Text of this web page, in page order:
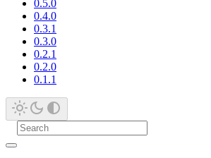
0.5.0
0.4.0
0.3.1
0.3.0
0.2.1
0.2.0
0.1.1